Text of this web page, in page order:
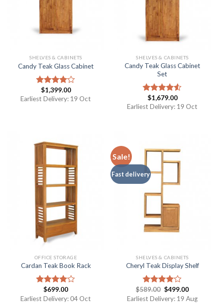
SHELVES & CABINETS
Candy Teak Glass Cabinet
Rated
4.00out
$1,399.00
Earliest Delivery: 19 Oct
SHELVES & CABINETS
Candy Teak Glass Cabinet
Set
Rated
4.50out
$1,679.00
Earliest Delivery: 19 Oct
OFFICE STORAGE
Cardan Teak Book Rack
Rated
4.00out
$699.00
Earliest Delivery: 04 Oct
Sale!
Fast delivery
SHELVES & CABINETS
Cheryl Teak Display Shelf
Rated
4.00out
$589.00 $499.00
Earliest Delivery: 19 Aug